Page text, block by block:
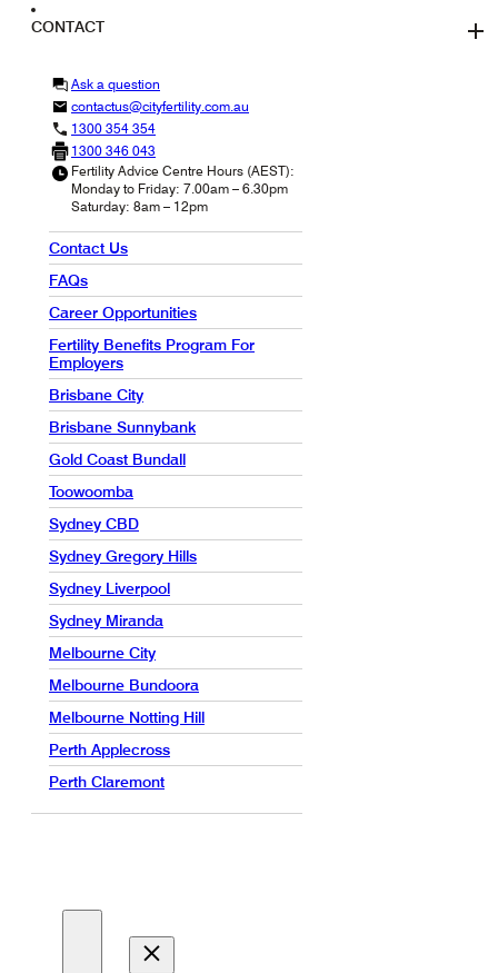
CONTACT
Ask a question
contactus@cityfertility.com.au
1300 354 354
1300 346 043
Fertility Advice Centre Hours (AEST):
Monday to Friday: 7.00am – 6.30pm
Saturday: 8am – 12pm
Contact Us
FAQs
Career Opportunities
Fertility Benefits Program For
Employers
Brisbane City
Brisbane Sunnybank
Gold Coast Bundall
Toowoomba
Sydney CBD
Sydney Gregory Hills
Sydney Liverpool
Sydney Miranda
Melbourne City
Melbourne Bundoora
Melbourne Notting Hill
Perth Applecross
Perth Claremont